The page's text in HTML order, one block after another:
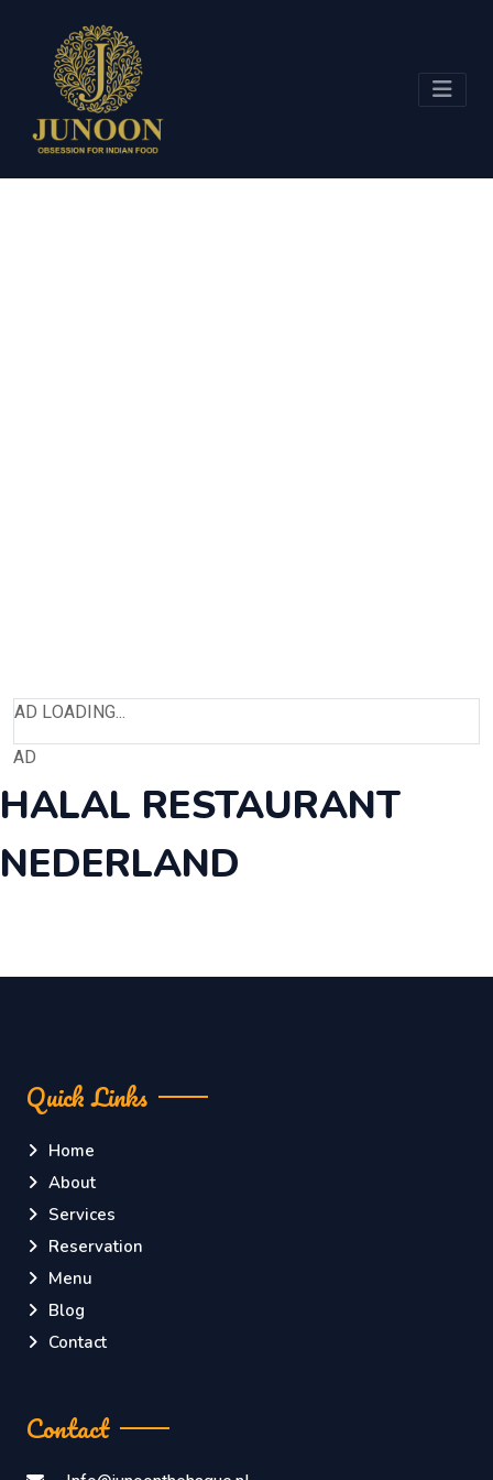
AD LOADING...
AD
HALAL RESTAURANT
NEDERLAND
Quick Links
Home
About
Services
Reservation
Menu
Blog
Contact
Contact